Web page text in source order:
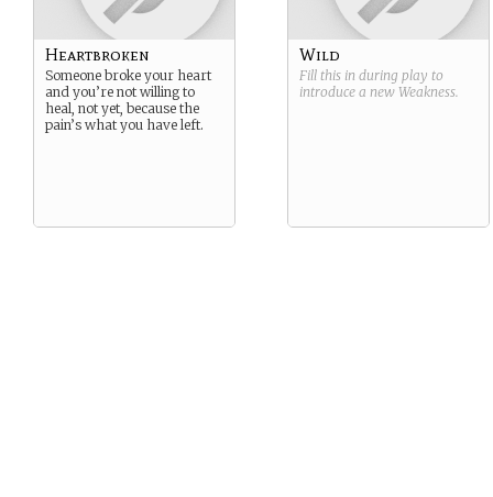
Heartbroken
Someone broke your heart
and you’re not willing to
heal, not yet, because the
pain’s what you have left.
Wild
Fill this in during play to
introduce a new Weakness.